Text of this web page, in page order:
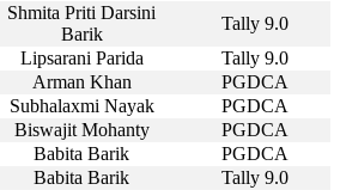
Shmita Priti Darsini
Barik
Tally 9.0
Lipsarani Parida
Tally 9.0
Arman Khan
PGDCA
Subhalaxmi Nayak
PGDCA
Biswajit Mohanty
PGDCA
Babita Barik
PGDCA
Babita Barik
Tally 9.0